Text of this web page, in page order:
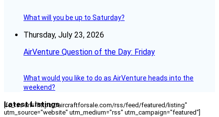
What will you be up to Saturday?
Thursday, July 23, 2026
AirVenture Question of the Day: Friday
What would you like to do as AirVenture heads into the
weekend?
Latest Listings
[fc_rss url="https://aircraftforsale.com/rss/feed/featured/listing"
utm_source="website" utm_medium="rss" utm_campaign="featured"]